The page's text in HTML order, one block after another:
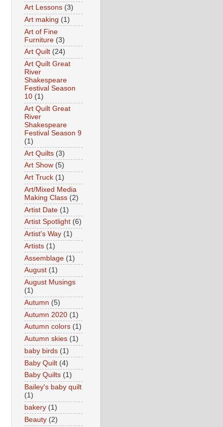
Art Lessons (3)
Art making (1)
Art of Fine
Furniture (3)
Art Quilt (24)
Art Quilt Great
River
Shakespeare
Festival Season
10 (1)
Art Quilt Great
River
Shakespeare
Festival Season 9
(1)
Art Quilts (3)
Art Show (5)
Art Truck (1)
Art/Mixed Media
Making Class (2)
Artist Date (1)
Artist Spotlight (6)
Artist's Way (1)
Artists (1)
Assemblage (1)
August (1)
August Musings
(1)
Autumn (5)
Autumn 2020 (1)
Autumn colors (1)
Autumn skies (1)
baby birds (1)
Baby Quilt (4)
Baby Quilts (1)
Bailey's baby quilt
(1)
bakery (1)
Beauty (2)